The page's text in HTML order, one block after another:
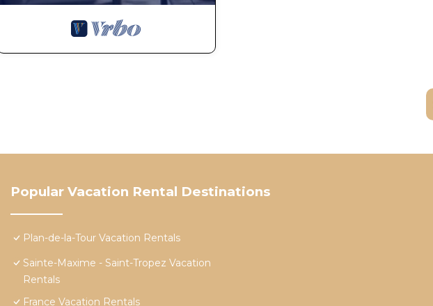
Popular Vacation Rental Destinations
Plan-de-la-Tour Vacation Rentals
Sainte-Maxime - Saint-Tropez Vacation
Rentals
France Vacation Rentals